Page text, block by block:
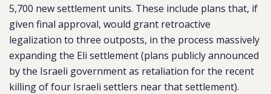
5,700 new settlement units. These include plans that, if
given final approval, would grant retroactive
legalization to three outposts, in the process massively
expanding the Eli settlement (plans publicly announced
by the Israeli government as retaliation for the recent
killing of four Israeli settlers near that settlement).